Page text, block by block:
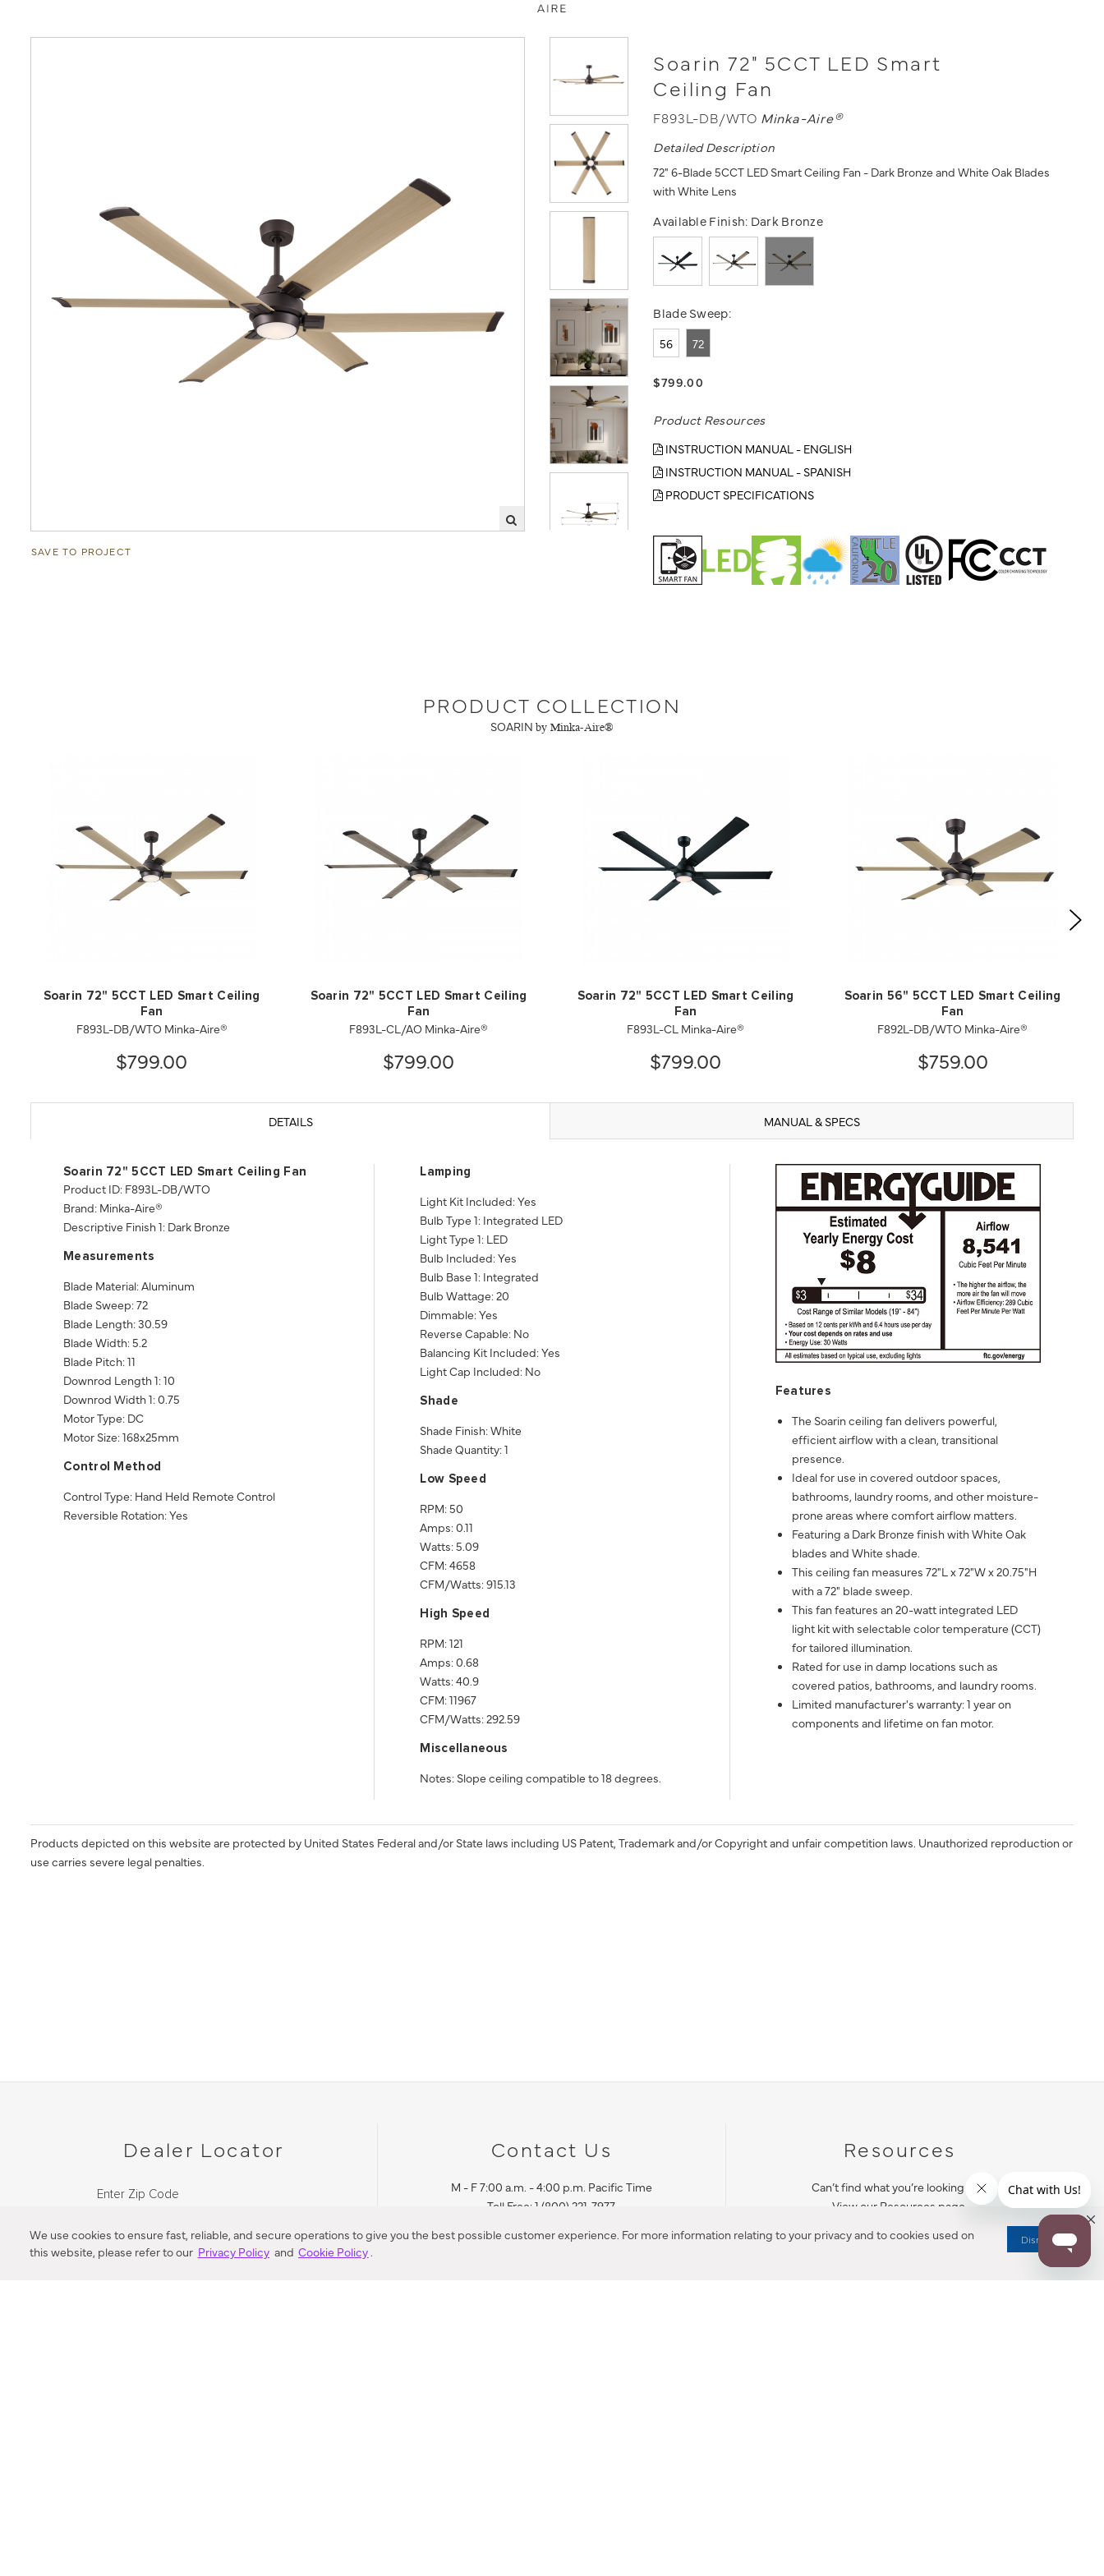
We use cookies to ensure fast, reliable, and secure operations to give you the best possible customer experience. For more information relating to your privacy and to cookies used on
this website, please refer to our Privacy Policy and Cookie Policy.
Dismiss
SAVE TO PROJECT
Soarin 72" 5CCT LED Smart
Ceiling Fan
F893L-DB/WTO Minka-Aire®
Detailed Description
72" 6-Blade 5CCT LED Smart Ceiling Fan - Dark Bronze and White Oak Blades
with White Lens
Available Finish: Dark Bronze
Blade Sweep:
56 72
$799.00
Product Resources
INSTRUCTION MANUAL - ENGLISH
INSTRUCTION MANUAL - SPANISH
PRODUCT SPECIFICATIONS
PRODUCT COLLECTION
SOARIN by Minka-Aire®
Soarin 72" 5CCT LED Smart Ceiling
Fan
F893L-DB/WTO Minka-Aire®
$799.00
Soarin 72" 5CCT LED Smart Ceiling
Fan
F893L-CL/AO Minka-Aire®
$799.00
Soarin 72" 5CCT LED Smart Ceiling
Fan
F893L-CL Minka-Aire®
$799.00
Soarin 56" 5CCT LED Smart Ceiling
Fan
F892L-DB/WTO Minka-Aire®
$759.00
DETAILS MANUAL & SPECS
Soarin 72" 5CCT LED Smart Ceiling Fan
Product ID: F893L-DB/WTO
Brand: Minka-Aire®
Descriptive Finish 1: Dark Bronze
Measurements
Blade Material: Aluminum
Blade Sweep: 72
Blade Length: 30.59
Blade Width: 5.2
Blade Pitch: 11
Downrod Length 1: 10
Downrod Width 1: 0.75
Motor Type: DC
Motor Size: 168x25mm
Control Method
Control Type: Hand Held Remote Control
Reversible Rotation: Yes
Lamping
Light Kit Included: Yes
Bulb Type 1: Integrated LED
Light Type 1: LED
Bulb Included: Yes
Bulb Base 1: Integrated
Bulb Wattage: 20
Dimmable: Yes
Reverse Capable: No
Balancing Kit Included: Yes
Light Cap Included: No
Shade
Shade Finish: White
Shade Quantity: 1
Low Speed
RPM: 50
Amps: 0.11
Watts: 5.09
CFM: 4658
CFM/Watts: 915.13
High Speed
RPM: 121
Amps: 0.68
Watts: 40.9
CFM: 11967
CFM/Watts: 292.59
Miscellaneous
Notes: Slope ceiling compatible to 18 degrees.
Features
The Soarin ceiling fan delivers powerful,
efficient airflow with a clean, transitional
presence.
Ideal for use in covered outdoor spaces,
bathrooms, laundry rooms, and other moisture-
prone areas where comfort airflow matters.
Featuring a Dark Bronze finish with White Oak
blades and White shade.
This ceiling fan measures 72"L x 72"W x 20.75"H
with a 72" blade sweep.
This fan features an 20-watt integrated LED
light kit with selectable color temperature (CCT)
for tailored illumination.
Rated for use in damp locations such as
covered patios, bathrooms, and laundry rooms.
Limited manufacturer's warranty: 1 year on
components and lifetime on fan motor.
Products depicted on this website are protected by United States Federal and/or State laws including US Patent, Trademark and/or Copyright and unfair competition laws. Unauthorized reproduction or
use carries severe legal penalties.
Dealer Locator
Enter Zip Code
Contact Us
M - F 7:00 a.m. - 4:00 p.m. Pacific Time
Toll Free: 1 (800) 221-7977
Resources
Can’t find what you’re looking for?
View our Resources page.